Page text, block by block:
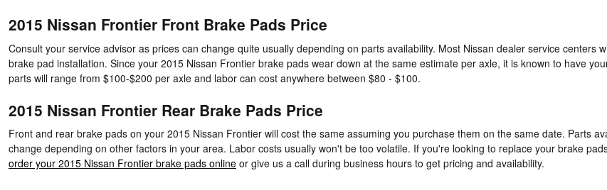
2015 Nissan Frontier Front Brake Pads Price
Consult your service advisor as prices can change quite usually depending on parts availability. Most Nissan dealer service centers
brake pad installation. Since your 2015 Nissan Frontier brake pads wear down at the same estimate per axle, it is known to have
parts will range from $100-$200 per axle and labor can cost anywhere between $80 - $100.
2015 Nissan Frontier Rear Brake Pads Price
Front and rear brake pads on your 2015 Nissan Frontier will cost the same assuming you purchase them on the same date. Parts
change depending on other factors in your area. Labor costs usually won't be too volatile. If you're looking to replace your brake
order your 2015 Nissan Frontier brake pads online or give us a call during business hours to get pricing and availability.